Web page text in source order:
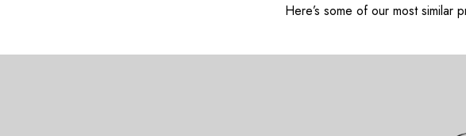
Here’s some of our most